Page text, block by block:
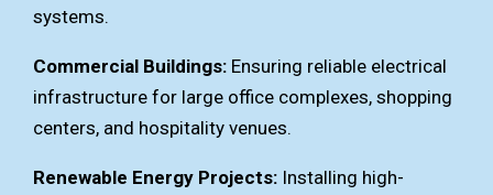
systems.
Commercial Buildings: Ensuring reliable electrical
infrastructure for large office complexes, shopping
centers, and hospitality venues.
Renewable Energy Projects: Installing high-